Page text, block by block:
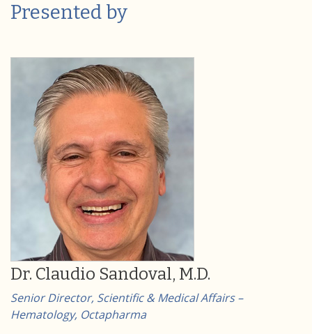
Presented by
Dr. Claudio Sandoval, M.D.
Senior Director, Scientific & Medical Affairs –
Hematology, Octapharma